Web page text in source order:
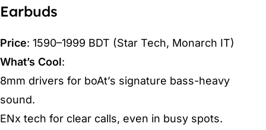
Earbuds
Price: 1590–1999 BDT (Star Tech, Monarch IT)
What’s Cool:
8mm drivers for boAt’s signature bass-heavy
sound.
ENx tech for clear calls, even in busy spots.